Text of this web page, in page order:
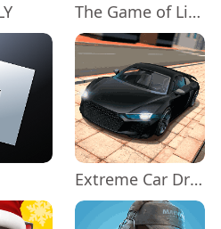
The Game of Life 2
Extreme Car Driving Simulator